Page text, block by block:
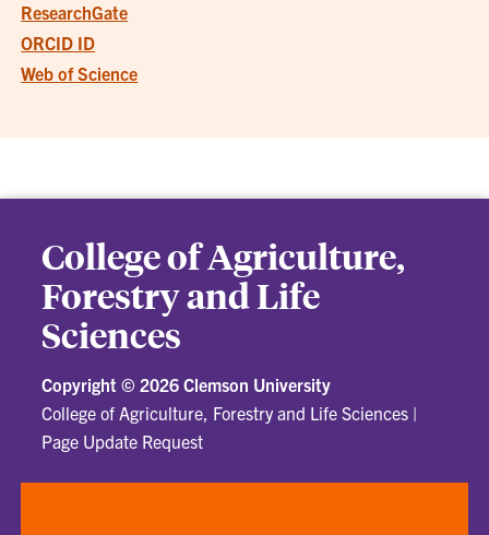
ResearchGate
ORCID ID
Web of Science
College of Agriculture,
Forestry and Life
Sciences
Copyright © 2026 Clemson University
College of Agriculture, Forestry and Life Sciences |
Page Update Request